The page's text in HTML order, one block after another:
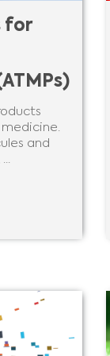
for
medicine.
and